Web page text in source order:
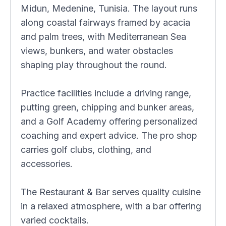
Midun, Medenine, Tunisia. The layout runs
along coastal fairways framed by acacia
and palm trees, with Mediterranean Sea
views, bunkers, and water obstacles
shaping play throughout the round.
Practice facilities include a driving range,
putting green, chipping and bunker areas,
and a Golf Academy offering personalized
coaching and expert advice. The pro shop
carries golf clubs, clothing, and
accessories.
The Restaurant & Bar serves quality cuisine
in a relaxed atmosphere, with a bar offering
varied cocktails.